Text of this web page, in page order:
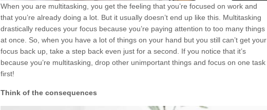
When you are multitasking, you get the feeling that you’re focused on work and
that you’re already doing a lot. But it usually doesn’t end up like this. Multitasking
drastically reduces your focus because you’re paying attention to too many things
at once. So, when you have a lot of things on your hand but you still can’t get your
focus back up, take a step back even just for a second. If you notice that it’s
because you’re multitasking, drop other unimportant things and focus on one task
first!
Think of the consequences